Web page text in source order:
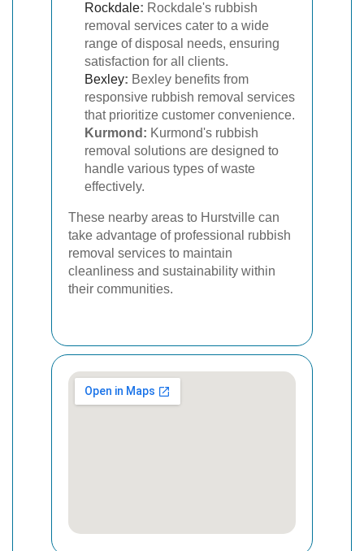
Rockdale: Rockdale's rubbish
removal services cater to a wide
range of disposal needs, ensuring
satisfaction for all clients.
Bexley: Bexley benefits from
responsive rubbish removal services
that prioritize customer convenience.
Kurmond: Kurmond's rubbish
removal solutions are designed to
handle various types of waste
effectively.
These nearby areas to Hurstville can
take advantage of professional rubbish
removal services to maintain
cleanliness and sustainability within
their communities.